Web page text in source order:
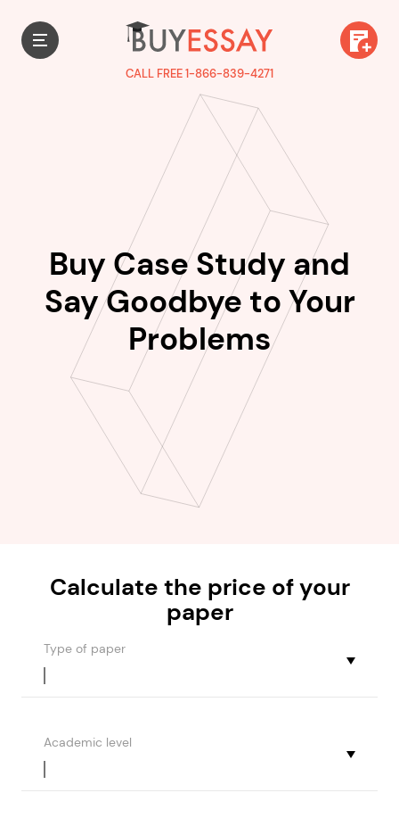
CALL FREE 1-866-839-4271
Buy Case Study and
Say Goodbye to Your
Problems
Calculate the price of your
paper
Type of paper
Academic level